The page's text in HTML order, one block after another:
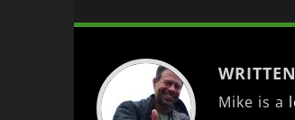
Mike is a